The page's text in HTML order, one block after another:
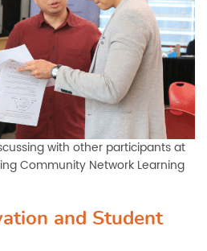
with other participants at
Community Network Learning
and Student